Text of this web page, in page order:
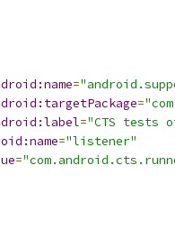
=
=
="CTS tests
="listener"
=